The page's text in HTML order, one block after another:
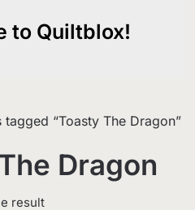
to Quiltblox!
tagged “Toasty The Dragon”
Dragon
result